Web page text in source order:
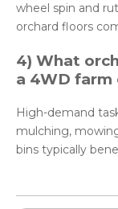
wheel spin and
orchard floors
4) What
a 4WD
High-demand
mulching,
bins typically